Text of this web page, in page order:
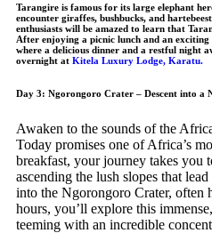
Tarangire is famous for its large elephant
encounter giraffes, bushbucks, and
enthusiasts will be amazed to learn that
After enjoying a picnic lunch and an
where a delicious dinner and a restful night
overnight at Kitela Luxury Lodge, Karatu.
Day 3: Ngorongoro Crater – Descent into a
Awaken to the sounds of the
Today promises one of Africa’s
breakfast, your journey takes you
ascending the lush slopes that
into the Ngorongoro Crater, often
hours, you’ll explore this
teeming with an incredible